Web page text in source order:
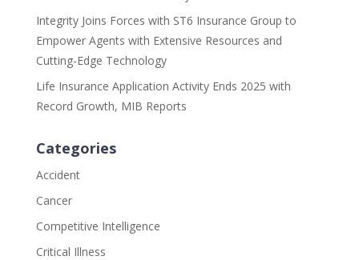
Integrity Joins Forces with ST6 Insurance Group to
Empower Agents with Extensive Resources and
Cutting-Edge Technology
Life Insurance Application Activity Ends 2025 with
Record Growth, MIB Reports
Categories
Accident
Cancer
Competitive Intelligence
Critical Illness